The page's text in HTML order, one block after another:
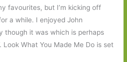
favourites, but I’m kicking off
a while. I enjoyed John
though it was which is perhaps
What You Made Me Do is set